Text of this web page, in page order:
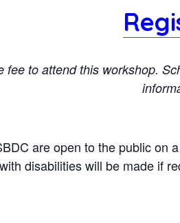
fee to attend this workshop.
are open to the public on
disabilities will be made if